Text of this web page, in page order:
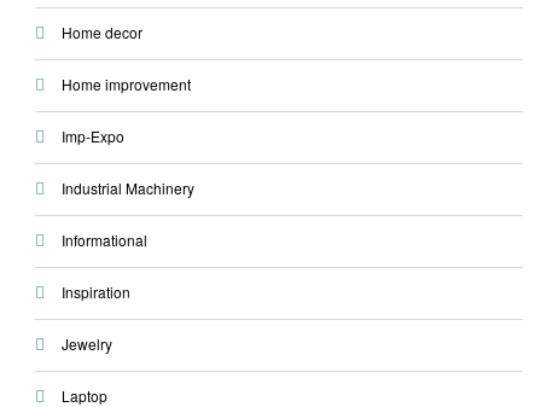
Home decor
Home improvement
Imp-Expo
Industrial Machinery
Informational
Inspiration
Jewelry
Laptop